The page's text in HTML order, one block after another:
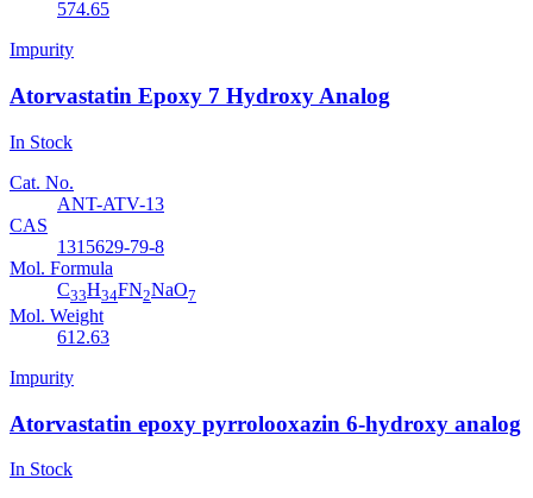
574.65
Impurity
Atorvastatin Epoxy 7 Hydroxy Analog
In Stock
Cat. No.
ANT-ATV-13
CAS
1315629-79-8
Mol. Formula
C33H34FN2NaO7
Mol. Weight
612.63
Impurity
Atorvastatin epoxy pyrrolooxazin 6-hydroxy analog
In Stock